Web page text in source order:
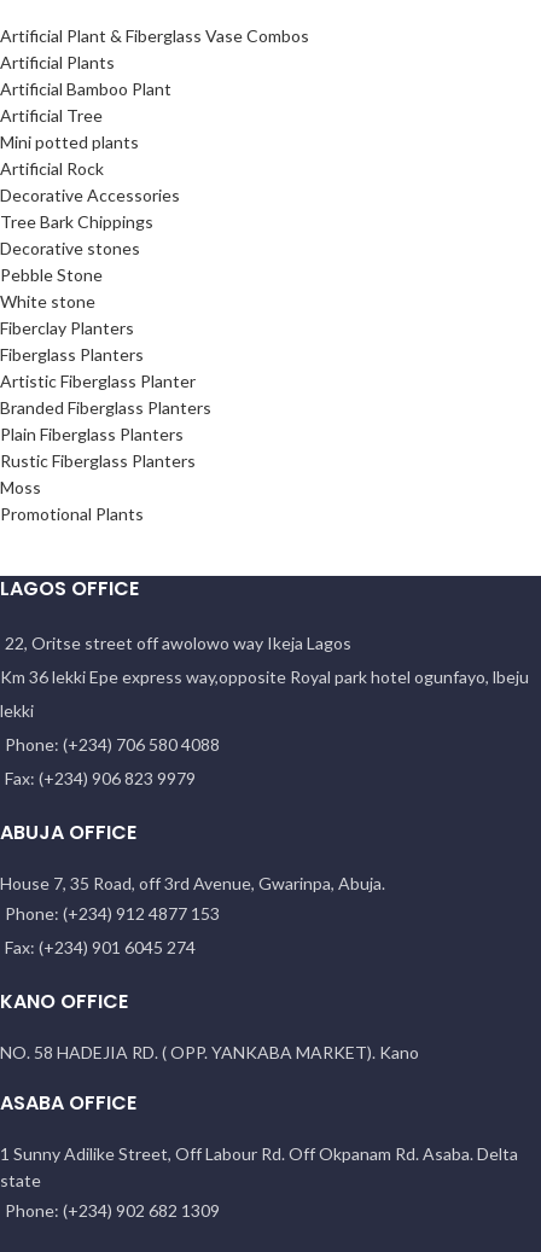
Artificial Plant & Fiberglass Vase Combos
Artificial Plants
Artificial Bamboo Plant
Artificial Tree
Mini potted plants
Artificial Rock
Decorative Accessories
Tree Bark Chippings
Decorative stones
Pebble Stone
White stone
Fiberclay Planters
Fiberglass Planters
Artistic Fiberglass Planter
Branded Fiberglass Planters
Plain Fiberglass Planters
Rustic Fiberglass Planters
Moss
Promotional Plants
LAGOS OFFICE
22, Oritse street off awolowo way Ikeja Lagos
Km 36 lekki Epe express way,opposite Royal park hotel ogunfayo, lbeju
lekki
Phone: (+234) 706 580 4088
Fax: (+234) 906 823 9979
ABUJA OFFICE
House 7, 35 Road, off 3rd Avenue, Gwarinpa, Abuja.
Phone: (+234) 912 4877 153
Fax: (+234) 901 6045 274
KANO OFFICE
NO. 58 HADEJIA RD. ( OPP. YANKABA MARKET). Kano
ASABA OFFICE
1 Sunny Adilike Street, Off Labour Rd. Off Okpanam Rd. Asaba. Delta
state
Phone: (+234) 902 682 1309